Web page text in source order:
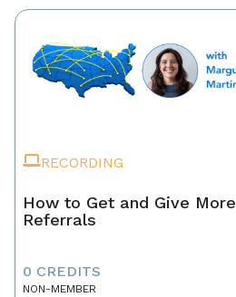
RECORDING
How to Get and Give More
Referrals
0 CREDITS
NON-MEMBER